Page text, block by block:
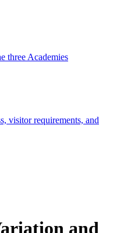
three Academies
visitor requirements, and
and